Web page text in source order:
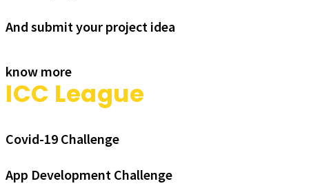
And submit your project idea
know more
ICC League
Covid-19 Challenge
App Development Challenge